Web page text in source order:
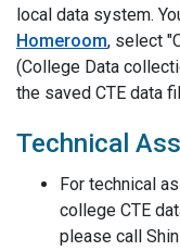
local data system.
Homeroom, select
(College Data
the saved CTE data
Technical
For technical
college CTE
please call